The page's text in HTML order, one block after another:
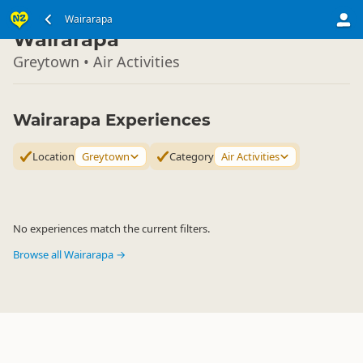
Wairarapa
North Island ▷
Wairarapa
Greytown • Air Activities
Wairarapa Experiences
Location Greytown Category Air Activities
No experiences match the current filters.
Browse all Wairarapa →